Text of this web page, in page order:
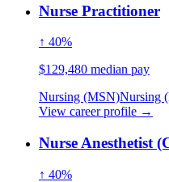
Nurse Practitioner
↑ 40%
$129,480 median pay
Nursing (MSN)Nursing
View career profile →
Nurse Anesthetist
↑ 40%